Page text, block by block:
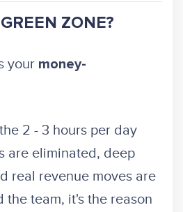
ZONE?
your money-
2 - 3 hours per day
are eliminated, deep
real revenue moves are
the team, it's the reason